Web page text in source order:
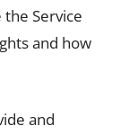
Service
and how
and